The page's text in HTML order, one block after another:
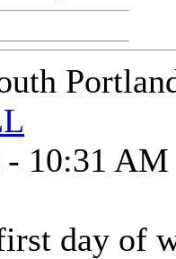
- 10:31 AM
day of